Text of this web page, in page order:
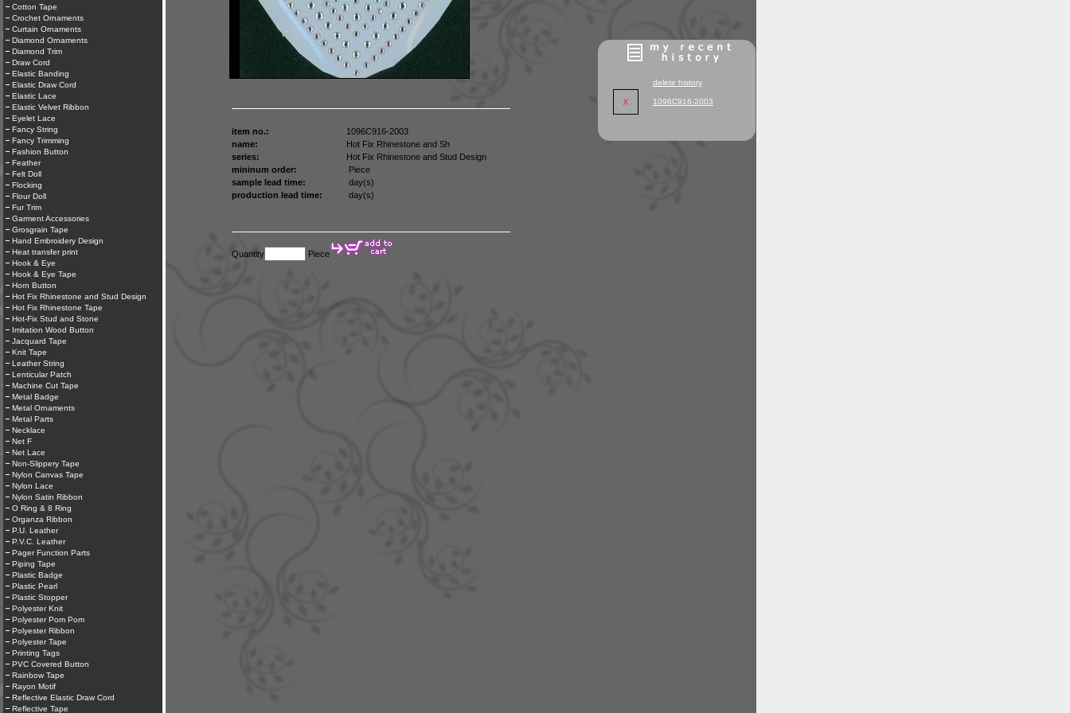
Cotton Tape
Crochet Ornaments
Curtain Ornaments
Diamond Ornaments
Diamond Trim
Draw Cord
Elastic Banding
Elastic Draw Cord
Elastic Lace
Elastic Velvet Ribbon
Eyelet Lace
Fancy String
Fancy Trimming
Fashion Button
Feather
Felt Doll
Flocking
Flour Doll
Fur Trim
Garment Accessories
Grosgrain Tape
Hand Embroidery Design
Heat transfer print
Hook & Eye
Hook & Eye Tape
Horn Button
Hot Fix Rhinestone and Stud Design
Hot Fix Rhinestone Tape
Hot-Fix Stud and Stone
Imitation Wood Button
Jacquard Tape
Knit Tape
Leather String
Lenticular Patch
Machine Cut Tape
Metal Badge
Metal Ornaments
Metal Parts
Necklace
Net F
Net Lace
Non-Slippery Tape
Nylon Canvas Tape
Nylon Lace
Nylon Satin Ribbon
O Ring & 8 Ring
Organza Ribbon
P.U. Leather
P.V.C. Leather
Pager Function Parts
Piping Tape
Plastic Badge
Plastic Pearl
Plastic Stopper
Polyester Knit
Polyester Pom Pom
Polyester Ribbon
Polyester Tape
Printing Tags
PVC Covered Button
Rainbow Tape
Rayon Motif
Reflective Elastic Draw Cord
Reflective Tape
item no.:
1096C916-2003
name:
Hot Fix Rhinestone and Sh
series:
Hot Fix Rhinestone and Stud Design
mininum order:
Piece
sample lead time:
day(s)
production lead time:
day(s)
Quantity Piece
delete history
1096C916-2003